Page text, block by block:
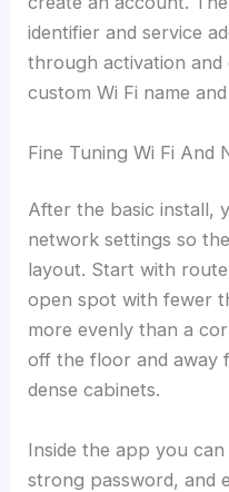
identifier and service
through activation and
custom Wi Fi name
Fine Tuning Wi Fi And
After the basic install,
network settings so
layout. Start with
open spot with fewer
more evenly than a
off the floor and away
dense cabinets.
Inside the app you
strong password, and